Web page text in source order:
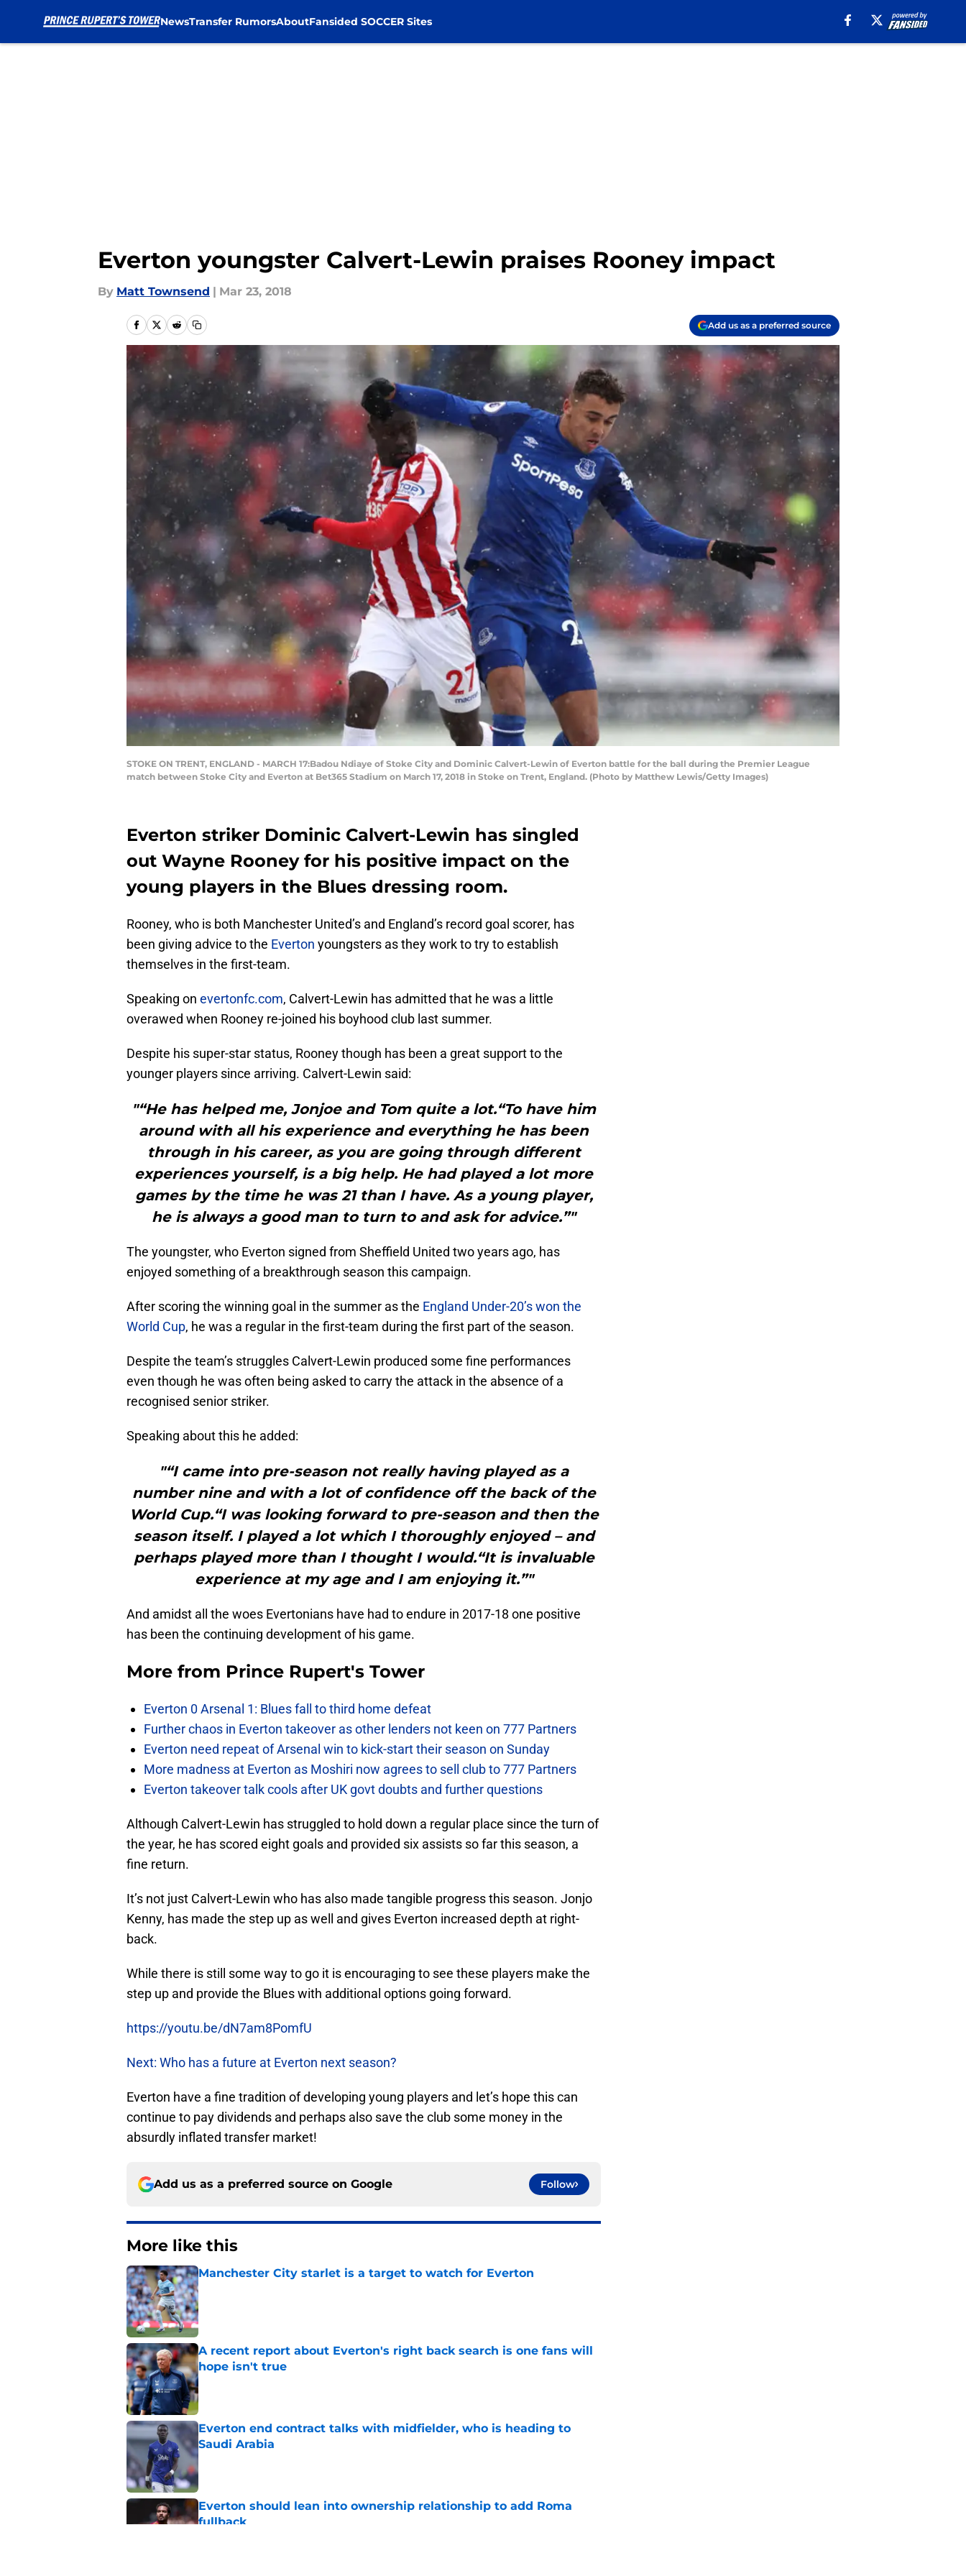
NewsTransfer RumorsAboutFansided SOCCER Sites
Everton youngster Calvert-Lewin praises Rooney impact
By Matt Townsend | Mar 23, 2018
Add us as a preferred source
STOKE ON TRENT, ENGLAND - MARCH 17:Badou Ndiaye of Stoke City and Dominic Calvert-Lewin of Everton battle for the ball during the Premier League
match between Stoke City and Everton at Bet365 Stadium on March 17, 2018 in Stoke on Trent, England. (Photo by Matthew Lewis/Getty Images)
Everton striker Dominic Calvert-Lewin has singled
out Wayne Rooney for his positive impact on the
young players in the Blues dressing room.
Rooney, who is both Manchester United’s and England’s record goal scorer, has
been giving advice to the Everton youngsters as they work to try to establish
themselves in the first-team.
Speaking on evertonfc.com, Calvert-Lewin has admitted that he was a little
overawed when Rooney re-joined his boyhood club last summer.
Despite his super-star status, Rooney though has been a great support to the
younger players since arriving. Calvert-Lewin said:
"“He has helped me, Jonjoe and Tom quite a lot.“To have him
around with all his experience and everything he has been
through in his career, as you are going through different
experiences yourself, is a big help. He had played a lot more
games by the time he was 21 than I have. As a young player,
he is always a good man to turn to and ask for advice.”"
The youngster, who Everton signed from Sheffield United two years ago, has
enjoyed something of a breakthrough season this campaign.
After scoring the winning goal in the summer as the England Under-20’s won the
World Cup, he was a regular in the first-team during the first part of the season.
Despite the team’s struggles Calvert-Lewin produced some fine performances
even though he was often being asked to carry the attack in the absence of a
recognised senior striker.
Speaking about this he added:
"“I came into pre-season not really having played as a
number nine and with a lot of confidence off the back of the
World Cup.“I was looking forward to pre-season and then the
season itself. I played a lot which I thoroughly enjoyed – and
perhaps played more than I thought I would.“It is invaluable
experience at my age and I am enjoying it.”"
And amidst all the woes Evertonians have had to endure in 2017-18 one positive
has been the continuing development of his game.
More from Prince Rupert's Tower
Everton 0 Arsenal 1: Blues fall to third home defeat
Further chaos in Everton takeover as other lenders not keen on 777 Partners
Everton need repeat of Arsenal win to kick-start their season on Sunday
More madness at Everton as Moshiri now agrees to sell club to 777 Partners
Everton takeover talk cools after UK govt doubts and further questions
Although Calvert-Lewin has struggled to hold down a regular place since the turn of
the year, he has scored eight goals and provided six assists so far this season, a
fine return.
It’s not just Calvert-Lewin who has also made tangible progress this season. Jonjo
Kenny, has made the step up as well and gives Everton increased depth at right-
back.
While there is still some way to go it is encouraging to see these players make the
step up and provide the Blues with additional options going forward.
https://youtu.be/dN7am8PomfU
Next: Who has a future at Everton next season?
Everton have a fine tradition of developing young players and let’s hope this can
continue to pay dividends and perhaps also save the club some money in the
absurdly inflated transfer market!
Add us as a preferred source on Google Follow
More like this
Manchester City starlet is a target to watch for Everton
Published by on Invalid Date
A recent report about Everton's right back search is one fans will
hope isn't true
Published by on Invalid Date
Everton end contract talks with midfielder, who is heading to
Saudi Arabia
Published by on Invalid Date
Everton should lean into ownership relationship to add Roma
fullback